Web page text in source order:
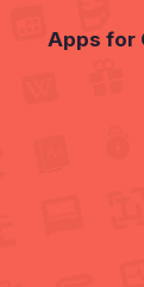
Apps for